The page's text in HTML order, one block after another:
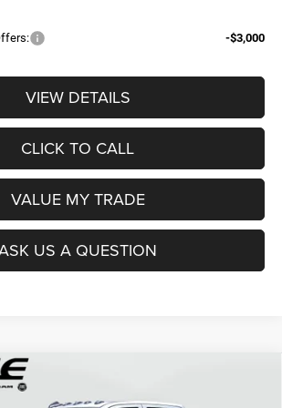
-$3,000
VIEW DETAILS
CLICK TO CALL
VALUE MY TRADE
US A QUESTION
CREW CAB 4X4 8'